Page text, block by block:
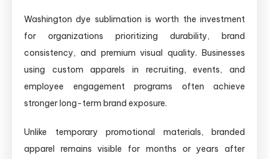
Washington dye sublimation is worth the investment
for organizations prioritizing durability, brand
consistency, and premium visual quality. Businesses
using custom apparels in recruiting, events, and
employee engagement programs often achieve
stronger long-term brand exposure.
Unlike temporary promotional materials, branded
apparel remains visible for months or years after